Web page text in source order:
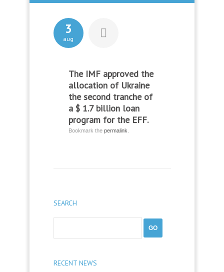
3
aug
The IMF approved the
allocation of Ukraine
the second tranche of
a $ 1.7 billion loan
program for the EFF.
Bookmark the permalink
SEARCH
RECENT NEWS